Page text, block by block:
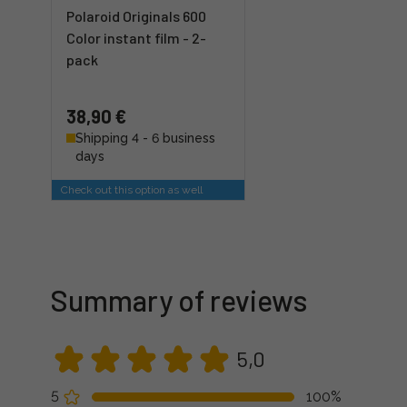
Polaroid Originals 600
Color instant film - 2-
pack
38,90 €
Shipping 4 - 6 business
days
Check out this option as well
Summary of reviews
5,0
5
100%